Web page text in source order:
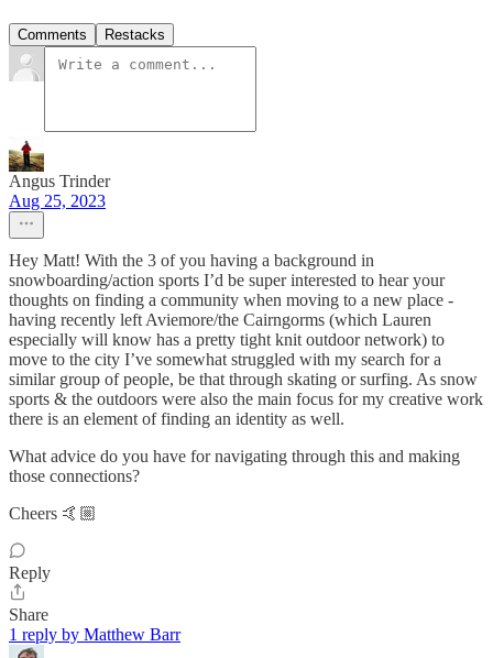
Comments Restacks
Angus Trinder
Aug 25, 2023
Hey Matt! With the 3 of you having a background in
snowboarding/action sports I’d be super interested to hear your
thoughts on finding a community when moving to a new place -
having recently left Aviemore/the Cairngorms (which Lauren
especially will know has a pretty tight knit outdoor network) to
move to the city I’ve somewhat struggled with my search for a
similar group of people, be that through skating or surfing. As snow
sports & the outdoors were also the main focus for my creative work
there is an element of finding an identity as well.
What advice do you have for navigating through this and making
those connections?
Cheers 🤙🏼
Reply
Share
1 reply by Matthew Barr